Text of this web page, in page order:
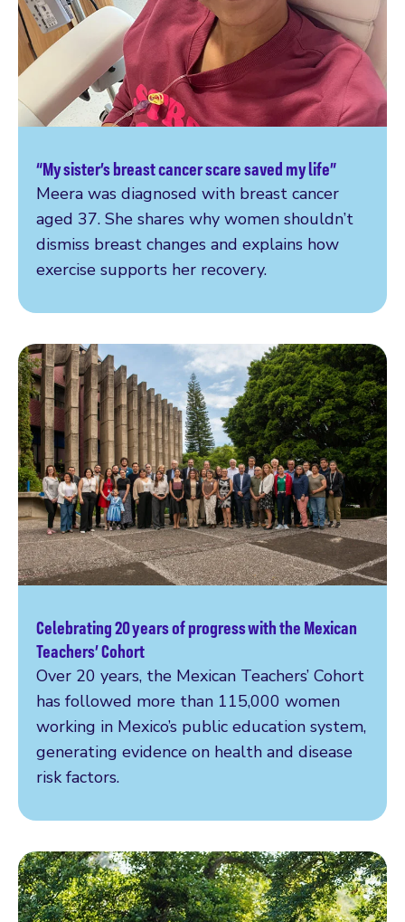
“My sister’s breast cancer scare saved my life”
Meera was diagnosed with breast cancer
aged 37. She shares why women shouldn’t
dismiss breast changes and explains how
exercise supports her recovery.
Read more
Celebrating 20 years of progress with the Mexican
Teachers’ Cohort
Over 20 years, the Mexican Teachers’ Cohort
has followed more than 115,000 women
working in Mexico’s public education system,
generating evidence on health and disease
risk factors.
Read more